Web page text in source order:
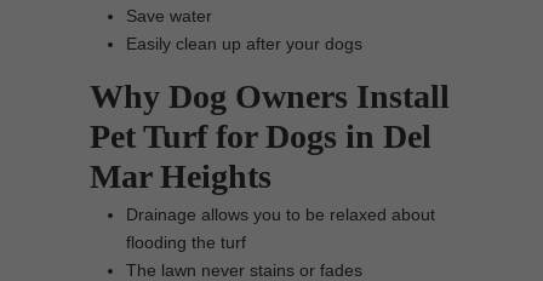
Save water
Easily clean up after your dogs
Why Dog Owners Install
Pet Turf for Dogs in Del
Mar Heights
Drainage allows you to be relaxed about
flooding the turf
The lawn never stains or fades